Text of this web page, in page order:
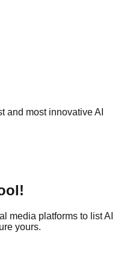
and most innovative AI
media platforms to list AI
yours.